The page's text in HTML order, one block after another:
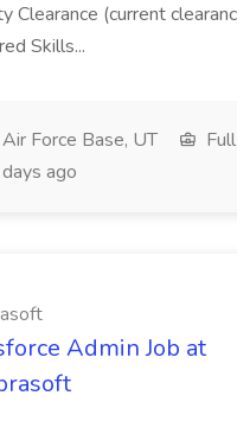
Clearance (current
Skills...
Force Base, UT
ago
Admin Job at